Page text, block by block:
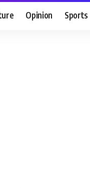
Opinion Sports